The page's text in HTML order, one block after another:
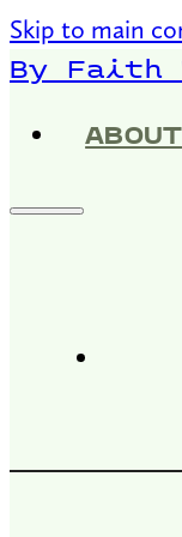
Skip to main
By Faith
ABOUT